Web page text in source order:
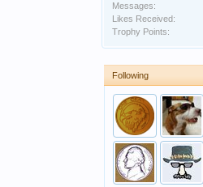
Messages:
Likes Received:
Trophy Points:
Following